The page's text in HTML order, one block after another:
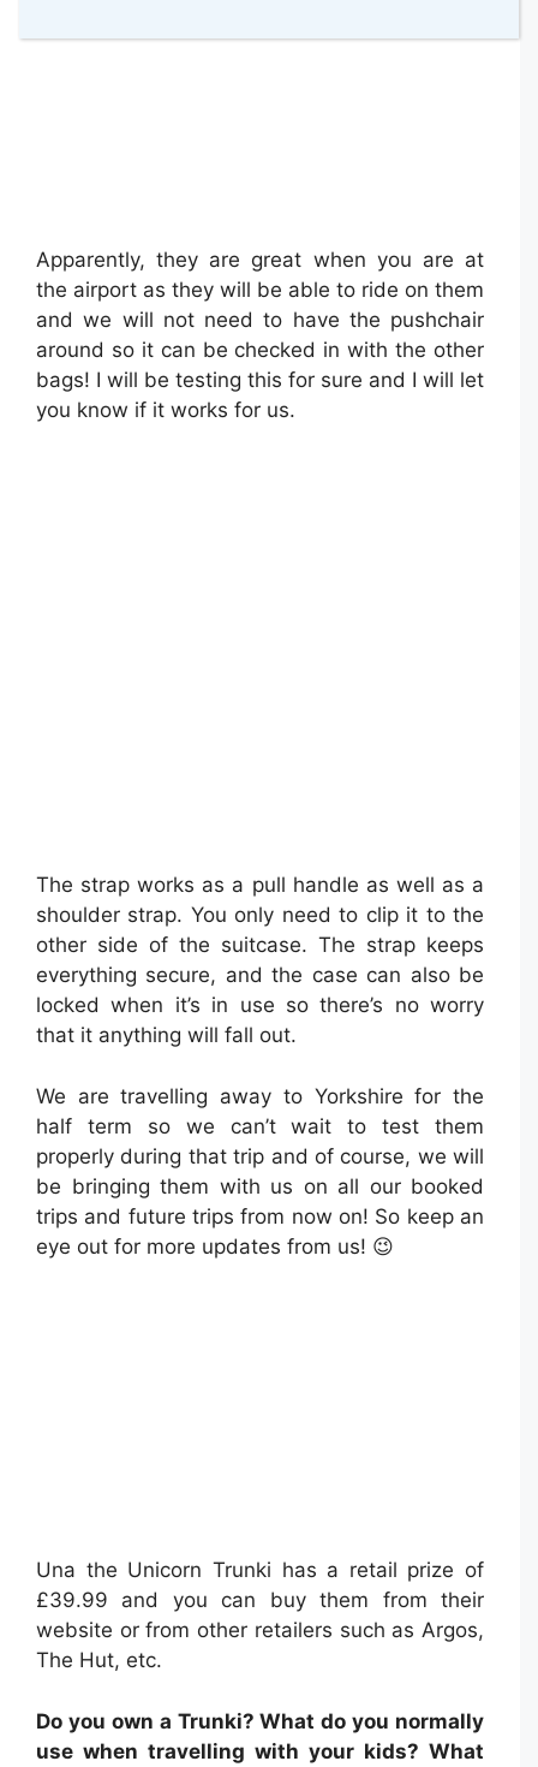
Apparently, they are great when you are at
the airport as they will be able to ride on them
and we will not need to have the pushchair
around so it can be checked in with the other
bags! I will be testing this for sure and I will let
you know if it works for us.
The strap works as a pull handle as well as a
shoulder strap. You only need to clip it to the
other side of the suitcase. The strap keeps
everything secure, and the case can also be
locked when it’s in use so there’s no worry
that it anything will fall out.
We are travelling away to Yorkshire for the
half term so we can’t wait to test them
properly during that trip and of course, we will
be bringing them with us on all our booked
trips and future trips from now on! So keep an
eye out for more updates from us! 😉
Una the Unicorn Trunki has a retail prize of
£39.99 and you can buy them from their
website or from other retailers such as Argos,
The Hut, etc.
Do you own a Trunki? What do you normally
use when travelling with your kids? What